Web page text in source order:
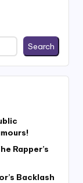
Search
Rapper’s
Backlash